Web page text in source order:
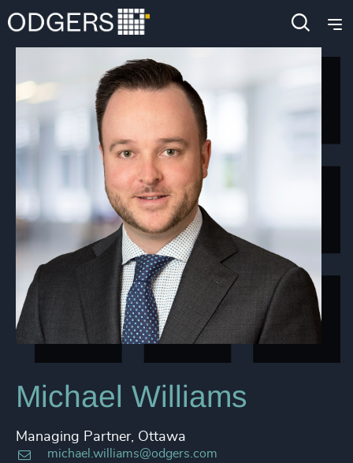
Michael Williams
Managing Partner, Ottawa
michael.williams@odgers.com